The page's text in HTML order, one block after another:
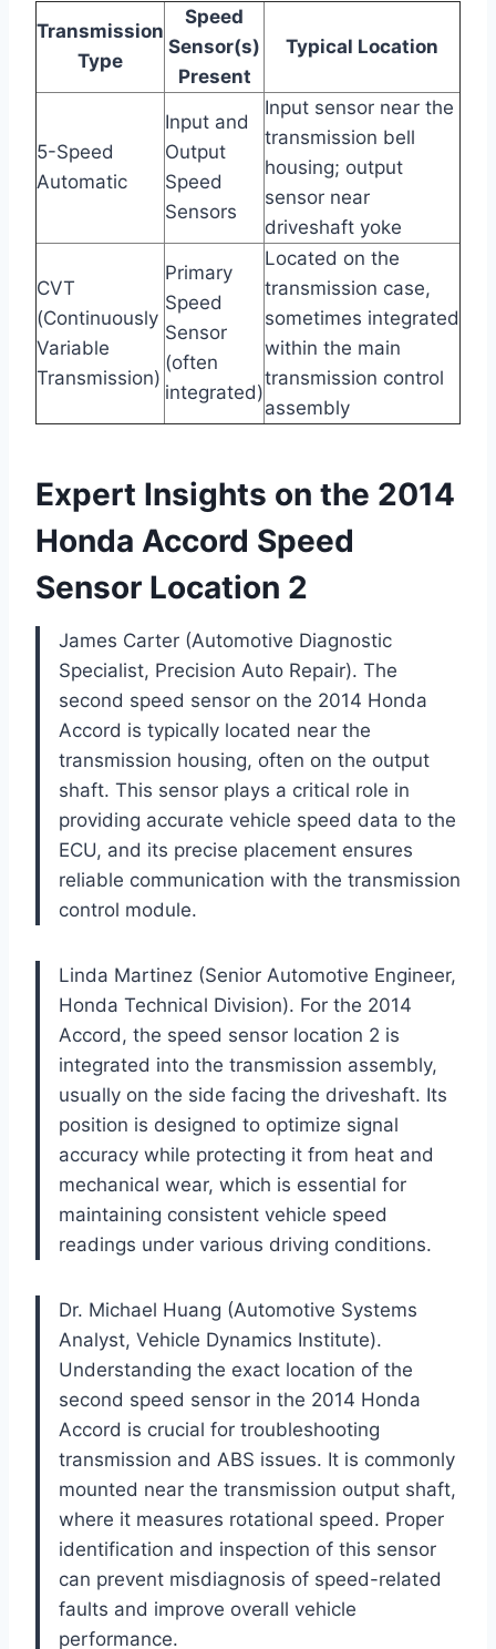
Transmission
Type
Speed
Sensor(s)
Present
Typical Location
5-Speed
Automatic
Input and
Output
Speed
Sensors
Input sensor near the
transmission bell
housing; output
sensor near
driveshaft yoke
CVT
(Continuously
Variable
Transmission)
Primary
Speed
Sensor
(often
integrated)
Located on the
transmission case,
sometimes integrated
within the main
transmission control
assembly
Expert Insights on the 2014
Honda Accord Speed
Sensor Location 2
James Carter (Automotive Diagnostic
Specialist, Precision Auto Repair). The
second speed sensor on the 2014 Honda
Accord is typically located near the
transmission housing, often on the output
shaft. This sensor plays a critical role in
providing accurate vehicle speed data to the
ECU, and its precise placement ensures
reliable communication with the transmission
control module.
Linda Martinez (Senior Automotive Engineer,
Honda Technical Division). For the 2014
Accord, the speed sensor location 2 is
integrated into the transmission assembly,
usually on the side facing the driveshaft. Its
position is designed to optimize signal
accuracy while protecting it from heat and
mechanical wear, which is essential for
maintaining consistent vehicle speed
readings under various driving conditions.
Dr. Michael Huang (Automotive Systems
Analyst, Vehicle Dynamics Institute).
Understanding the exact location of the
second speed sensor in the 2014 Honda
Accord is crucial for troubleshooting
transmission and ABS issues. It is commonly
mounted near the transmission output shaft,
where it measures rotational speed. Proper
identification and inspection of this sensor
can prevent misdiagnosis of speed-related
faults and improve overall vehicle
performance.